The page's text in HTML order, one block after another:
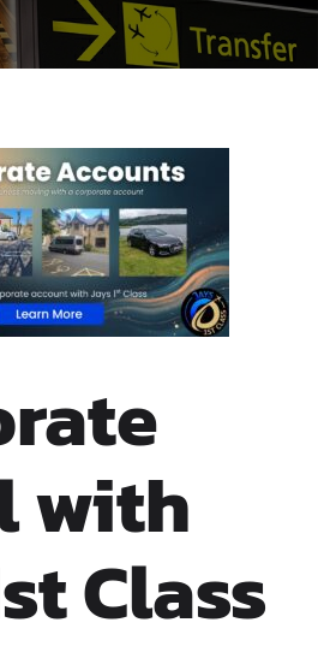
with
Class